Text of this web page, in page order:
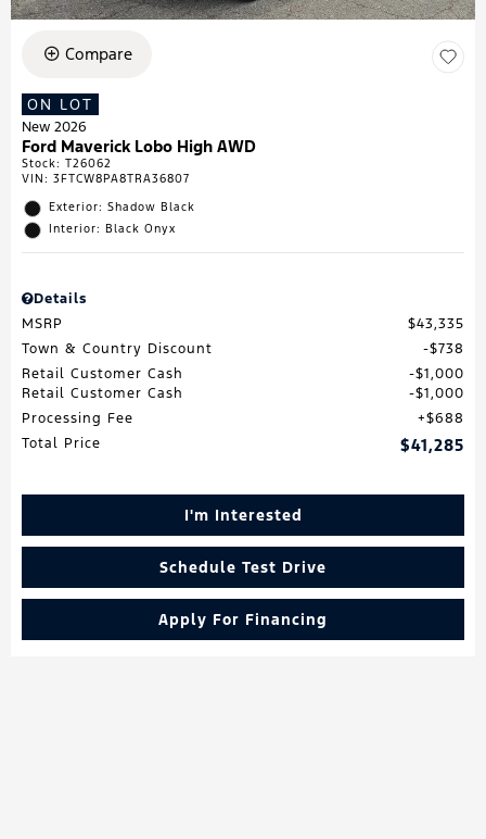
Compare
ON LOT
New 2026
Ford Maverick Lobo High AWD
Stock: T26062
VIN: 3FTCW8PA8TRA36807
Exterior: Shadow Black
Interior: Black Onyx
Details
MSRP
$43,335
Town & Country Discount
$738
Retail Customer Cash
$1,000
Retail Customer Cash
$1,000
Processing Fee
$688
Total Price
$41,285
I'm Interested
Schedule Test Drive
Apply For Financing